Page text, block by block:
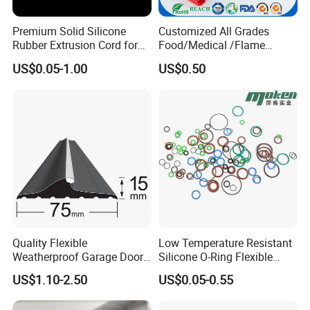
Widest operating temperature range,performance stably in high and low temperature,good
resistance to oil and fuel
ACM
Good resistance to mineral to oil,oxygen and ozone
Certifications
ISO 9001-2016 / IATF 16949:2016 /
Premium Solid Silicone
Rubber Extrusion Cord for
Multiple Uses
US$0.05-1.00
Customized All Grades
Food/Medical /Flame
Retardant/High&Low
Temperature Silicone
US$0.50
Quality Flexible
Weatherproof Garage Door
Sealing Accessory PVC
Garage Door Seal Strip
US$1.10-2.50
Low Temperature Resistant
Silicone O-Ring Flexible
Rubber O Ring for
Refrigeration Equipment
US$0.05-0.55